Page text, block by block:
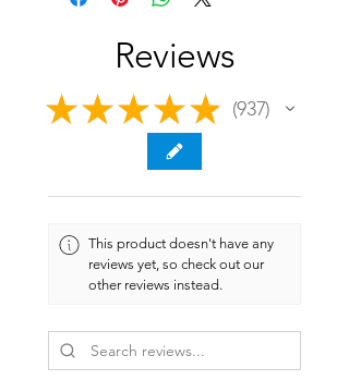
Reviews
★ ★ ★ ★ ★ 937
937
This product doesn't have any
reviews yet, so check out our
other reviews instead.